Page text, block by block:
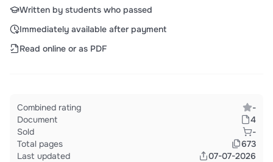
Written by students who passed
Immediately available after payment
Read online or as PDF
Combined rating
-
Document
4
Sold
-
Total pages
673
Last updated
07-07-2026